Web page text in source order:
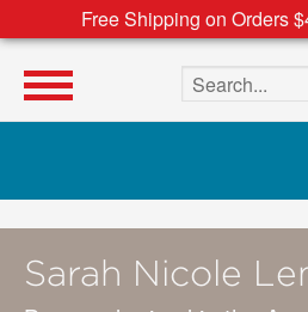
Free Shipping on Orders
Search the site
Sarah Nicole